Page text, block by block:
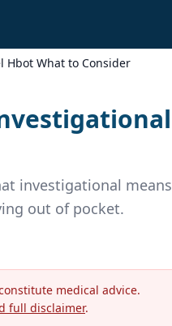
Hbot What to Consider
investigational
out of pocket.
medical advice.
full disclaimer.